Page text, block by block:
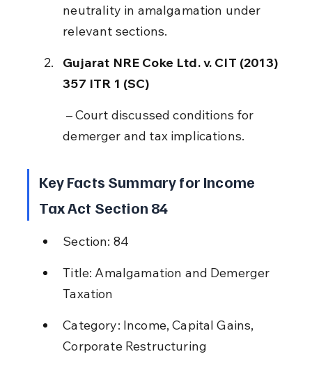
neutrality in amalgamation under
relevant sections.
Gujarat NRE Coke Ltd. v. CIT (2013)
357 ITR 1 (SC)
demerger and tax implications.
Key Facts Summary for Income
Tax Act Section 84
Section: 84
Title: Amalgamation and Demerger
Taxation
Category: Income, Capital Gains,
Corporate Restructuring